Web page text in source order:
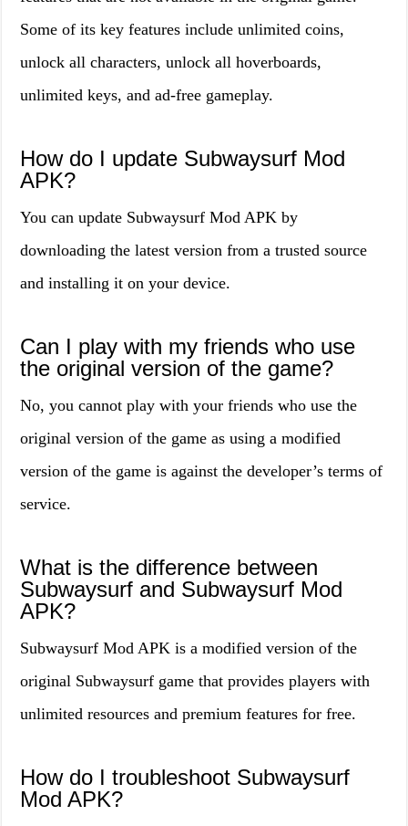
Some of its key features include unlimited coins,
unlock all characters, unlock all hoverboards,
unlimited keys, and ad-free gameplay.
How do I update Subwaysurf Mod
APK?
You can update Subwaysurf Mod APK by
downloading the latest version from a trusted source
and installing it on your device.
Can I play with my friends who use
the original version of the game?
No, you cannot play with your friends who use the
original version of the game as using a modified
version of the game is against the developer’s terms of
service.
What is the difference between
Subwaysurf and Subwaysurf Mod
APK?
Subwaysurf Mod APK is a modified version of the
original Subwaysurf game that provides players with
unlimited resources and premium features for free.
How do I troubleshoot Subwaysurf
Mod APK?